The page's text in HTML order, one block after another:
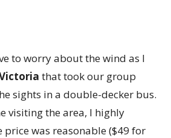
to worry about the wind as I
that took our group
sights in a double-decker bus.
visiting the area, I highly
price was reasonable ($49 for